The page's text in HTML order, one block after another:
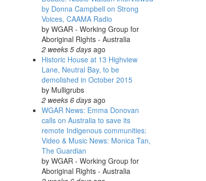
by Donna Campbell on Strong
Voices, CAAMA Radio
by WGAR - Working Group for
Aboriginal Rights - Australia
2 weeks 5 daysago
Historic House at 13 Highview
Lane, Neutral Bay, to be
demolished in October 2015
by Mulligrubs
2 weeks 6 daysago
WGAR News: Emma Donovan
calls on Australia to save its
remote Indigenous communities:
Video & Music News: Monica Tan,
The Guardian
by WGAR - Working Group for
Aboriginal Rights - Australia